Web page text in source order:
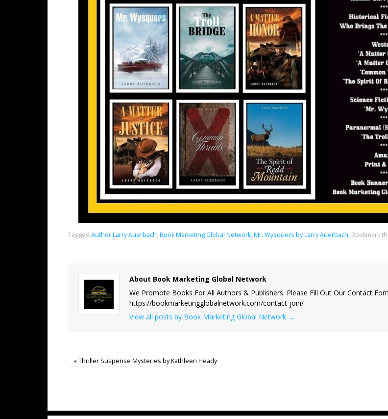
Tagged Author Larry Auerbach, Book Marketing Global Network, Mr. Wysquers by Larry Auerbach. Bookmark
About Book Marketing Global Network
We Promote Books For All Authors & Publishers. Please Fill Out Our Contact
https://bookmarketingglobalnetwork.com/contact-join/
View all posts by Book Marketing Global Network →
«Thriller Suspense Mysteries by Kathleen Heady